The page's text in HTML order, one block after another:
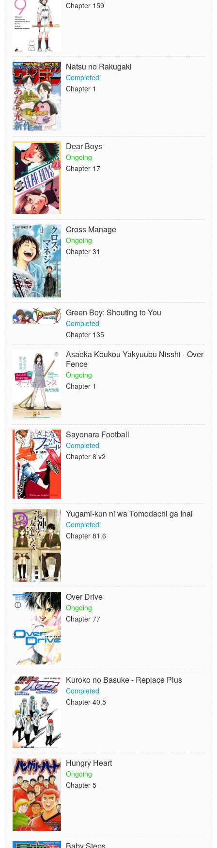
Chapter 159
Natsu no Rakugaki
Completed
Chapter 1
Dear Boys
Ongoing
Chapter 17
Cross Manage
Ongoing
Chapter 31
Green Boy: Shouting to You
Completed
Chapter 135
Asaoka Koukou Yakyuubu Nisshi - Over
Fence
Ongoing
Chapter 1
Sayonara Football
Completed
Chapter 8 v2
Yugami-kun ni wa Tomodachi ga Inai
Completed
Chapter 81.6
Over Drive
Ongoing
Chapter 77
Kuroko no Basuke - Replace Plus
Completed
Chapter 40.5
Hungry Heart
Ongoing
Chapter 5